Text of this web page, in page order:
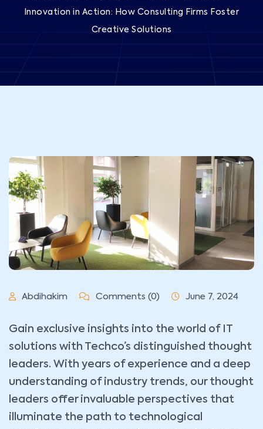
Innovation in Action: How Consulting Firms Foster
Creative Solutions
Abdihakim Comments (0) June 7, 2024
Gain exclusive insights into the world of IT
solutions with Techco’s distinguished thought
leaders. With years of experience and a deep
understanding of industry trends, our thought
leaders offer invaluable perspectives that
illuminate the path to technological